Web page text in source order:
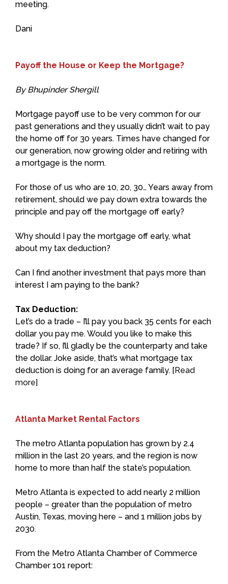
meeting.
Dani
Payoff the House or Keep the Mortgage?
By Bhupinder Shergill
Mortgage payoff use to be very common for our
past generations and they usually didn’t wait to pay
the home off for 30 years. Times have changed for
our generation, now growing older and retiring with
a mortgage is the norm.
For those of us who are 10, 20, 30… Years away from
retirement, should we pay down extra towards the
principle and pay off the mortgage off early?
Why should I pay the mortgage off early, what
about my tax deduction?
Can I find another investment that pays more than
interest I am paying to the bank?
Tax Deduction:
Let’s do a trade – I’ll pay you back 35 cents for each
dollar you pay me. Would you like to make this
trade? If so, I’ll gladly be the counterparty and take
the dollar. Joke aside, that’s what mortgage tax
deduction is doing for an average family. [Read
more]
Atlanta Market Rental Factors
The metro Atlanta population has grown by 2.4
million in the last 20 years, and the region is now
home to more than half the state’s population.
Metro Atlanta is expected to add nearly 2 million
people – greater than the population of metro
Austin, Texas, moving here – and 1 million jobs by
2030.
From the Metro Atlanta Chamber of Commerce
Chamber 101 report: